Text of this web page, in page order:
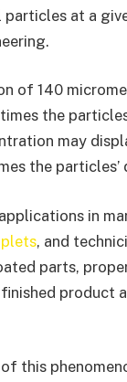
at a
of 140
the
may
the particles’
in
, and
parts,
product
this